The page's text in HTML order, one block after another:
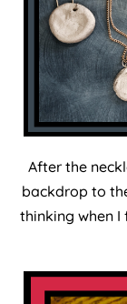
After the
backdrop to
thinking when